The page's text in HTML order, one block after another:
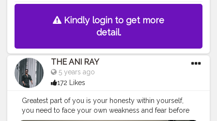
Kindly login to get more
detail.
THE ANI RAY
5 years ago
172 Likes
Greatest part of you is your honesty within yourself,
you need to face your own weakness and fear before